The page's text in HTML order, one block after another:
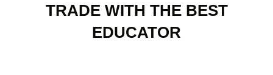
TRADE WITH THE BEST
EDUCATOR